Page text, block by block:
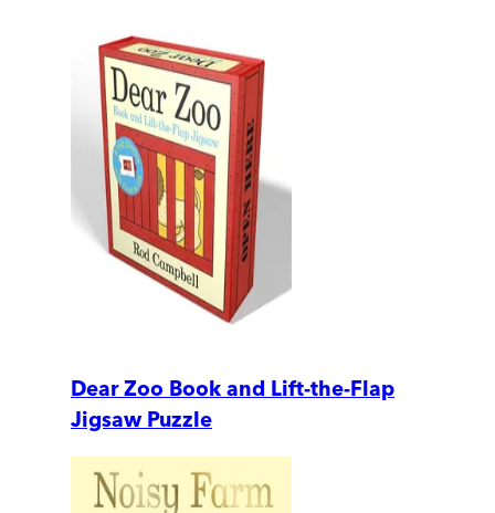
Dear Zoo Book and Lift-the-Flap
Jigsaw Puzzle